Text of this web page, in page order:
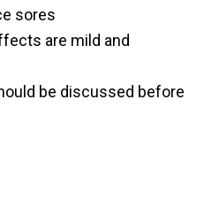
sores
are mild and
be discussed before